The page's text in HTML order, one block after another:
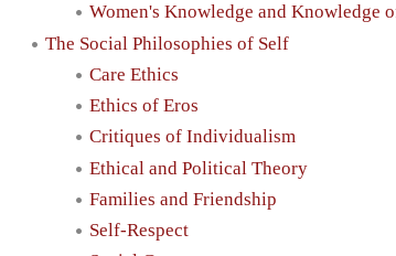
Women's Knowledge and Knowledge
The Social Philosophies of Self
Care Ethics
Ethics of Eros
Critiques of Individualism
Ethical and Political Theory
Families and Friendship
Self-Respect